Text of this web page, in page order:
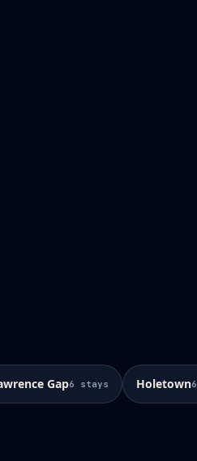
Gap6 stays Holetown6